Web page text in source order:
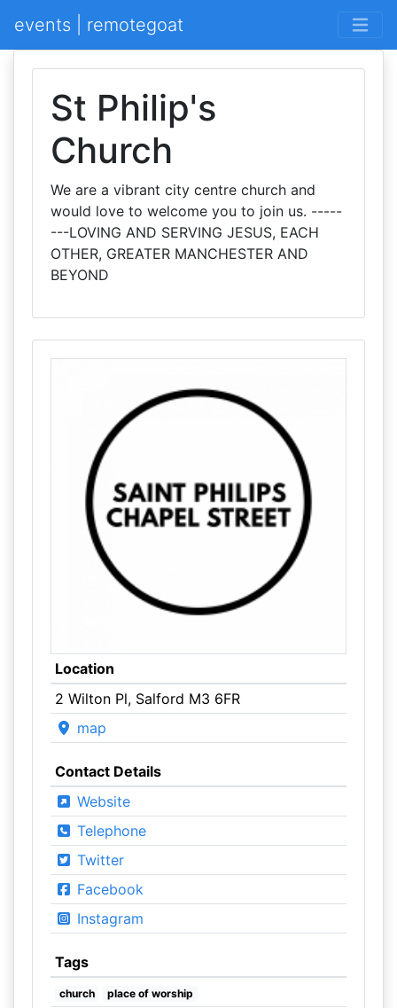
events | remotegoat
St Philip's
Church
We are a vibrant city centre church and
would love to welcome you to join us. -----
---LOVING AND SERVING JESUS, EACH
OTHER, GREATER MANCHESTER AND
BEYOND
Location
2 Wilton Pl, Salford M3 6FR
map
Contact Details
Website
Telephone
Twitter
Facebook
Instagram
Tags
church place of worship